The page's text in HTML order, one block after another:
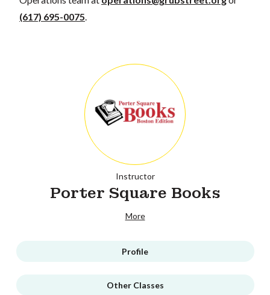
(617) 695-0075
Instructor
Porter Square Books
More
Profile
Other Classes